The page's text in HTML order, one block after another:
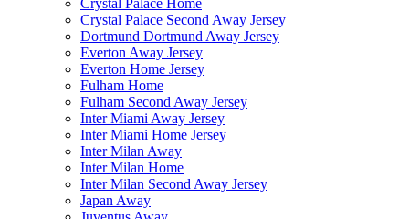
Crystal Palace Second Away Jersey
Dortmund Dortmund Away Jersey
Everton Away Jersey
Everton Home Jersey
Fulham Home
Fulham Second Away Jersey
Inter Miami Away Jersey
Inter Miami Home Jersey
Inter Milan Away
Inter Milan Home
Inter Milan Second Away Jersey
Japan Away